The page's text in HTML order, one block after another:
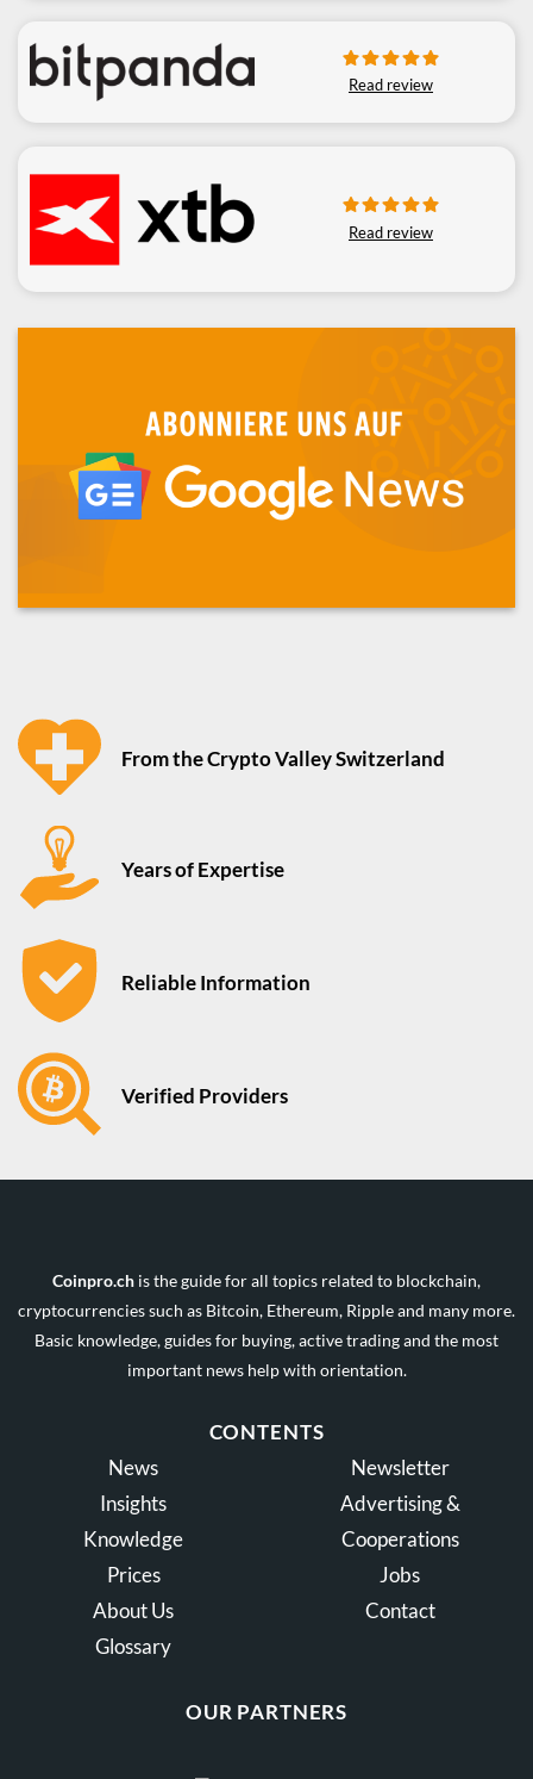
Read review
Read review
From the Crypto Valley Switzerland
Years of Expertise
Reliable Information
Verified Providers
Coinpro.ch is the guide for all topics related to blockchain,
cryptocurrencies such as Bitcoin, Ethereum, Ripple and many more.
Basic knowledge, guides for buying, active trading and the most
important news help with orientation.
CONTENTS
News
Insights
Knowledge
Prices
About Us
Glossary
Newsletter
Advertising &
Cooperations
Jobs
Contact
OUR PARTNERS